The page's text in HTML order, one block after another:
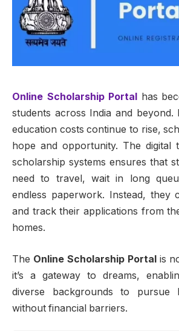
Online Scholarship Portal
has
students across India and
education costs continue to rise,
hope and opportunity. The digital
scholarship systems ensures that
need to travel, wait in long
endless paperwork. Instead, they
and track their applications from
homes.
The Online Scholarship Portal is
it’s a gateway to dreams,
diverse backgrounds to pursue
without financial barriers.